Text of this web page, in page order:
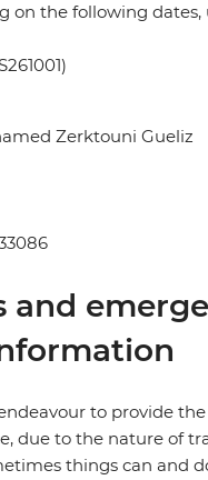
on the following dates,
Zerktouni Gueliz
and
to provide
due to the nature of
things can and